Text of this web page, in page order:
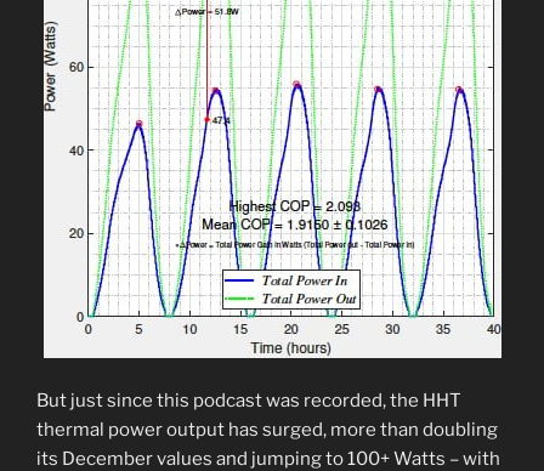
But just since this podcast was recorded, the HHT
thermal power output has surged, more than doubling
its December values and jumping to 100+ Watts – with